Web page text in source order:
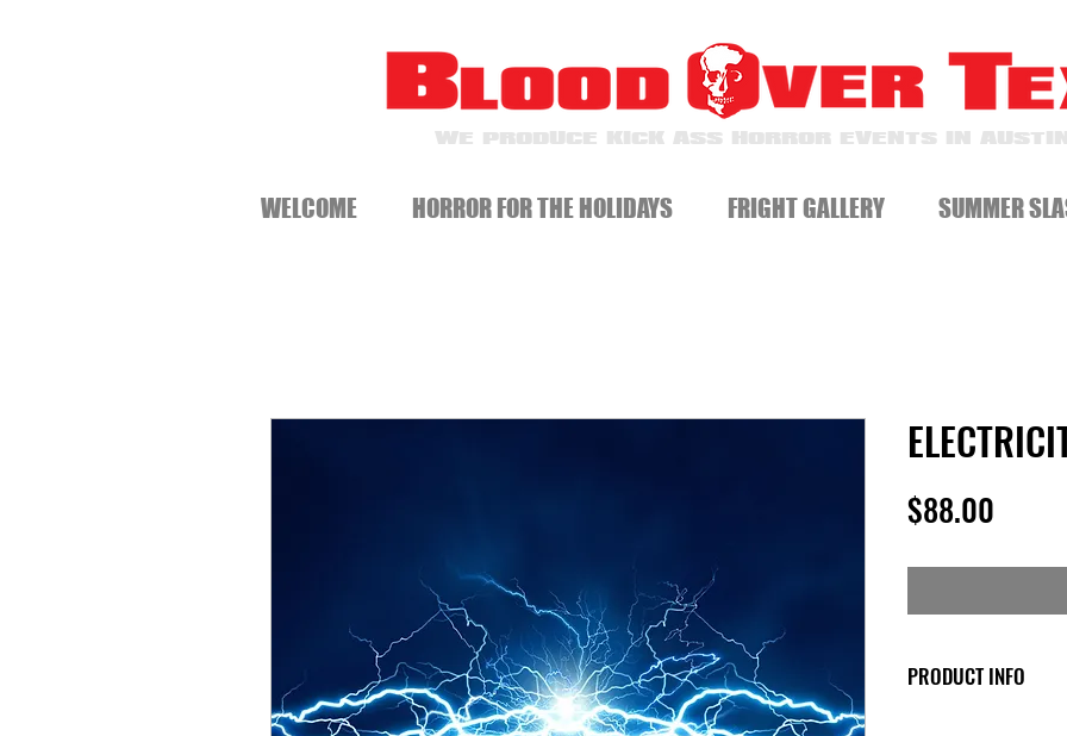
WE PRODUCE KICK ASS HORROR EVENTS IN
WELCOME HORROR FOR THE HOLIDAYS FRIGHT GALLERY SUMMER
$88.00
PRODUCT INFO